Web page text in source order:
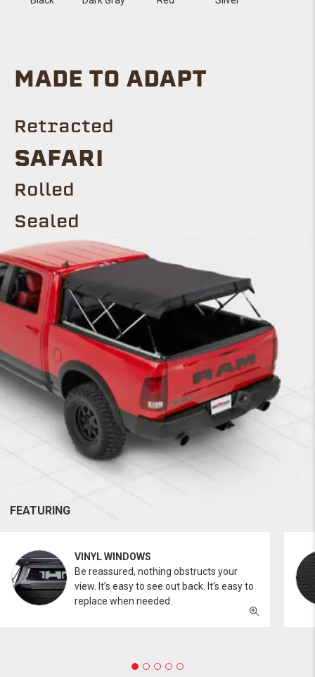
MADE TO ADAPT
Retracted
SAFARI
Rolled
Sealed
FEATURING
VINYL WINDOWS
Be reassured, nothing obstructs your
view. It’s easy to see out back. It’s easy to
replace when needed.